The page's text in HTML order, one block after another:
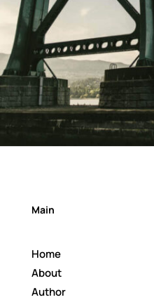
Main
Home
About
Author